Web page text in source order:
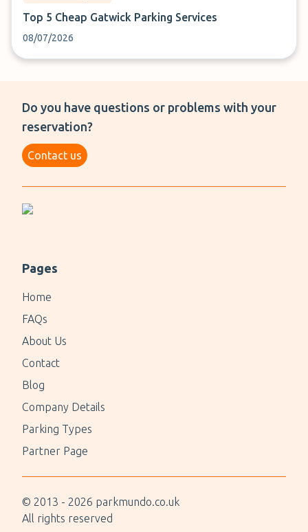
Top 5 Cheap Gatwick Parking Services
08/07/2026
Do you have questions or problems with your
reservation?
Contact us
Pages
Home
FAQs
About Us
Contact
Blog
Company Details
Parking Types
Partner Page
© 2013 - 2026 parkmundo.co.uk
All rights reserved